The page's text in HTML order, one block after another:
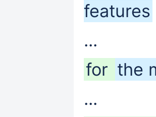
features
...
for the
...